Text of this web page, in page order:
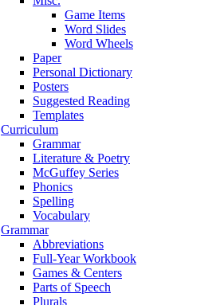
Game Items
Word Slides
Word Wheels
Paper
Personal Dictionary
Posters
Suggested Reading
Templates
Curriculum
Grammar
Literature & Poetry
McGuffey Series
Phonics
Spelling
Vocabulary
Grammar
Abbreviations
Full-Year Workbook
Games & Centers
Parts of Speech
Plurals